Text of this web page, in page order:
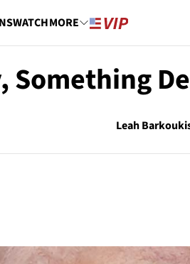
WATCHMORE
Something
Leah